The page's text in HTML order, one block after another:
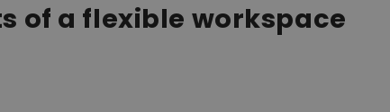
of a flexible workspace